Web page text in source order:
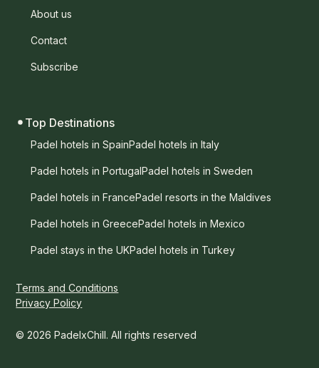
About us
Contact
Subscribe
Top Destinations
Padel hotels in SpainPadel hotels in Italy
Padel hotels in PortugalPadel hotels in Sweden
Padel hotels in FrancePadel resorts in the Maldives
Padel hotels in GreecePadel hotels in Mexico
Padel stays in the UKPadel hotels in Turkey
© 2026 PadelxChill. All rights reserved
Terms and Conditions
Privacy Policy